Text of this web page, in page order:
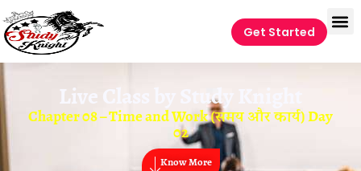
Get Started
Live Class by Study Knight
Chapter 08 – Time and Work (समय और कार्य) Day
02
Know More